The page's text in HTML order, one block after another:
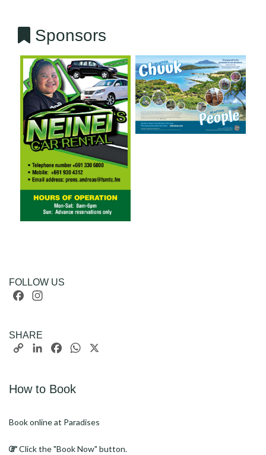
Sponsors
FOLLOW US
Facebook
SHARE
Copy
LinkedInFacebookWhatsApp
How to Book
Book online at Paradises
Click the "Book Now" button.